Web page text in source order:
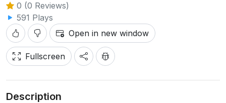
0 (0 Reviews)
591 Plays
Open in new window
Fullscreen
Description